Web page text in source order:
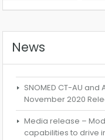
News
SNOMED CT-AU
November 2020
Media release –
capabilities to drive